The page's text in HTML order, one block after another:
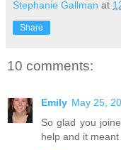
Stephanie Gallman at
Share
10 comments:
Emily May 25,
So glad you
help and it